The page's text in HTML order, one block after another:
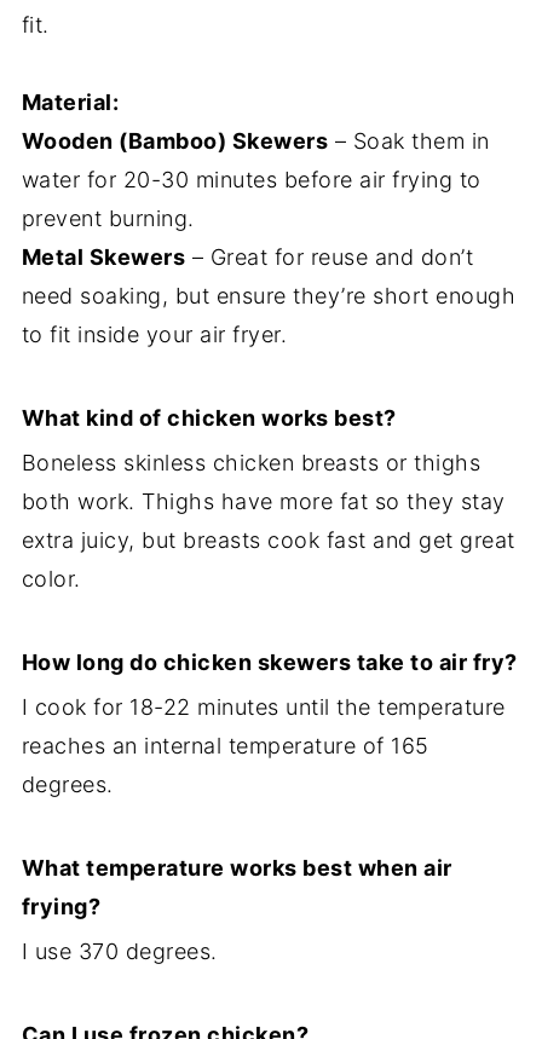
fit.
Material:
Wooden (Bamboo) Skewers – Soak them in
water for 20-30 minutes before air frying to
prevent burning.
Metal Skewers – Great for reuse and don’t
need soaking, but ensure they’re short enough
to fit inside your air fryer.
What kind of chicken works best?
Boneless skinless chicken breasts or thighs
both work. Thighs have more fat so they stay
extra juicy, but breasts cook fast and get great
color.
How long do chicken skewers take to air fry?
I cook for 18-22 minutes until the temperature
reaches an internal temperature of 165
degrees.
What temperature works best when air
frying?
I use 370 degrees.